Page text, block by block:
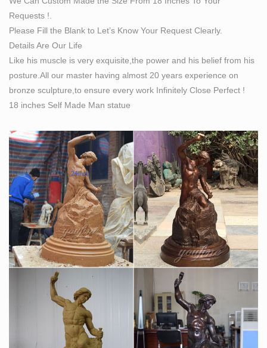
Bobbie Carlyle that depicts a man carving himself (and
his future) out of raw stone Find this Pin and more on
Ainsh 360* by hayhuyfashion . Self made Man statue
UNC Charlotte Campus: based upon the original work
by Albin Polacek
Obituaries – , – Your Life Moments
Obituaries for the last 7 days on Your Life Moments.
Welcome! [great-books-dwld.ru]
Kensington & Chelsea Magazine May 14 by Runwild
Media … – Issuu
Kent’s vast array of commissions emerged from his
considerable ability in the arenas of painting, sculpting,
designing architecture and interiors, furniture and
metalwork and, as if that were …
Requests !.
Please Fill the Blank to Let’s Know Your Request Clearly.
Details Are Our Life
Like his muscle is very exquisite,the power and his belief from his
posture.All our master having almost 20 years experience on
bronze sculpture,to ensure every work Infinitely Close Perfect !
18 inches Self Made Man statue